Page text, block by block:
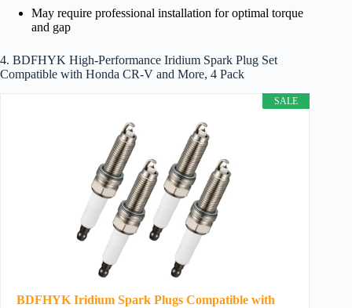
May require professional installation for optimal torque
and gap
4. BDFHYK High-Performance Iridium Spark Plug Set
Compatible with Honda CR-V and More, 4 Pack
SALE
BDFHYK Iridium Spark Plugs Compatible with